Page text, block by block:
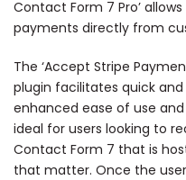
Contact Form 7 Pro’
payments directly from
The ‘Accept Stripe
plugin facilitates quick
enhanced ease of use
ideal for users looking to
Contact Form 7 that is
that matter. Once the